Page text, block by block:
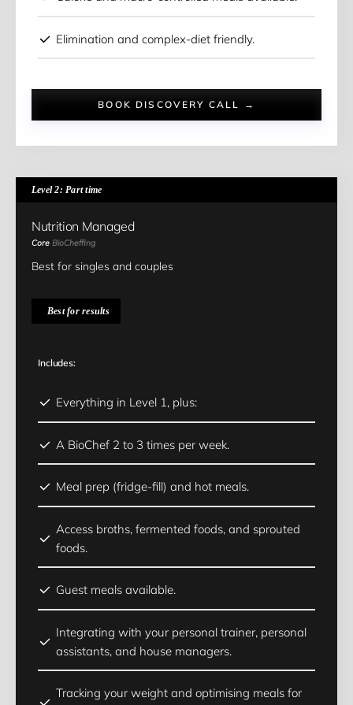
Elimination and complex-diet friendly.
BOOK DISCOVERY CALL →
Nutrition Managed
Core BioCheffing
Best for singles and couples
Best for results
Includes:
Everything in Level 1, plus:
A BioChef 2 to 3 times per week.
Meal prep (fridge-fill) and hot meals.
Access broths, fermented foods, and sprouted
foods.
Guest meals available.
Integrating with your personal trainer, personal
assistants, and house managers.
Tracking your weight and optimising meals for
Level 2: Part time